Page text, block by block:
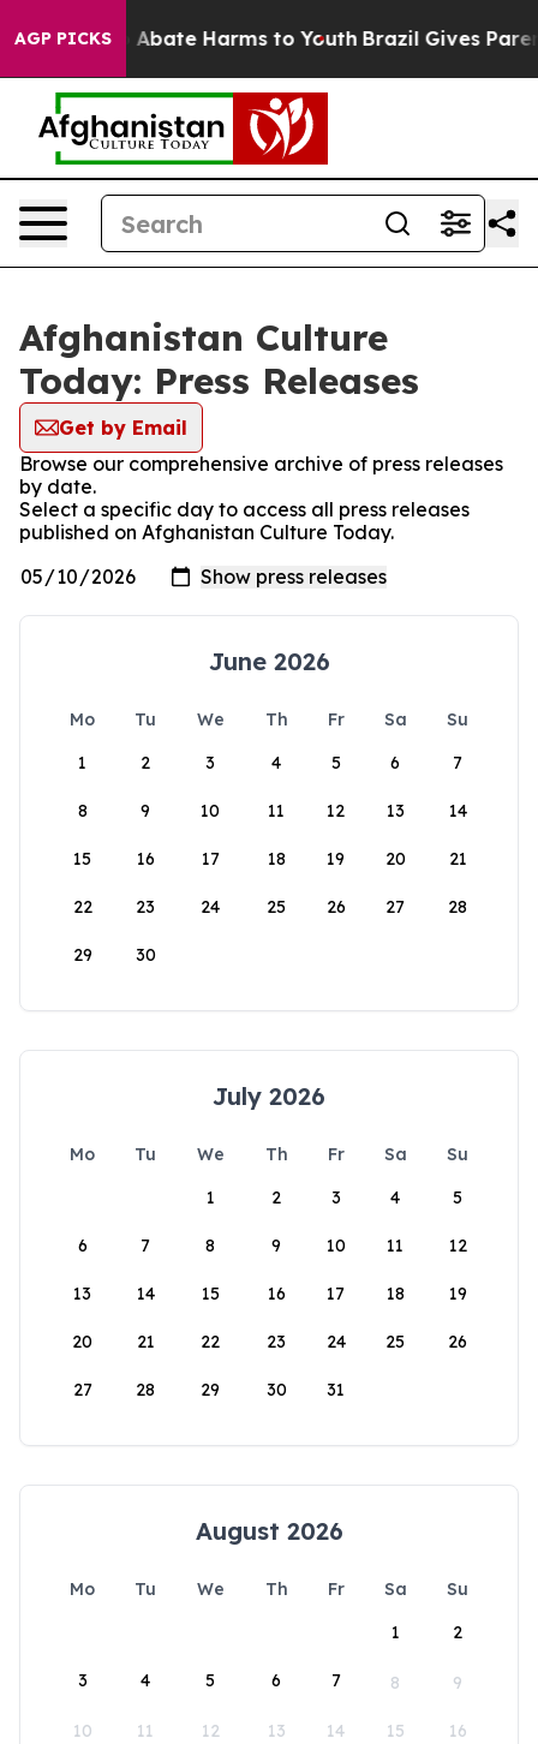
AGP PICKS
Fund to Abate Harms to Youth Brazil Gives
Afghanistan Culture
Today: Press Releases
Get by Email
Browse our comprehensive archive of press releases
by date.
Select a specific day to access all press releases
published on Afghanistan Culture Today.
June 2026
Mo Tu We Th Fr Sa
Su
1
2 3 4 5 6 7
8 9 10 11 12 13 14
15 16 17 18 19 20 21
22 23 24 25 26 27 28
29 30
July 2026
Mo Tu We Th Fr Sa
Su
1
2 3 4 5
6 7 8 9 10 11 12
13 14 15 16 17 18 19
20 21 22 23 24 25 26
27 28 29 30 31
August 2026
Mo Tu We Th Fr Sa
Su
1
2
3 4 5 6 7 8 9
10 11 12 13 14 15 16